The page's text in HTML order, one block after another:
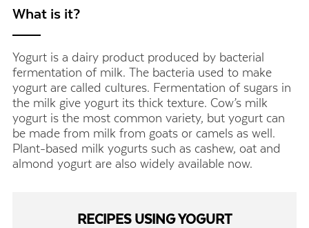
What is it?
Yogurt is a dairy product produced by bacterial
fermentation of milk. The bacteria used to make
yogurt are called cultures. Fermentation of sugars in
the milk give yogurt its thick texture. Cow’s milk
yogurt is the most common variety, but yogurt can
be made from milk from goats or camels as well.
Plant-based milk yogurts such as cashew, oat and
almond yogurt are also widely available now.
RECIPES USING YOGURT